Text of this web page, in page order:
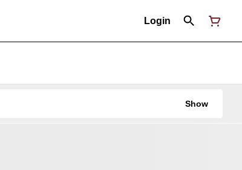
Login
Show